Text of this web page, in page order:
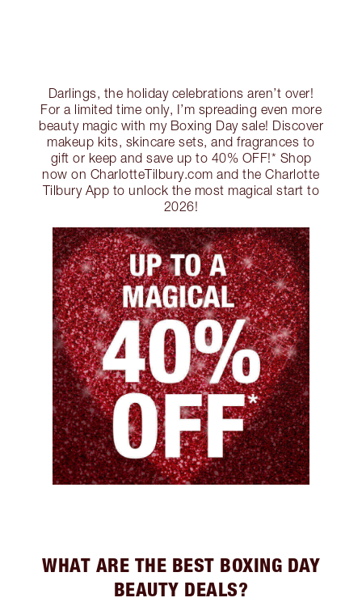
Darlings, the holiday celebrations aren’t over!
For a limited time only, I’m spreading even more
beauty magic with my Boxing Day sale! Discover
makeup kits, skincare sets, and fragrances to
gift or keep and save up to 40% OFF!* Shop
now on CharlotteTilbury.com and the Charlotte
Tilbury App to unlock the most magical start to
2026!
WHAT ARE THE BEST BOXING DAY
BEAUTY DEALS?